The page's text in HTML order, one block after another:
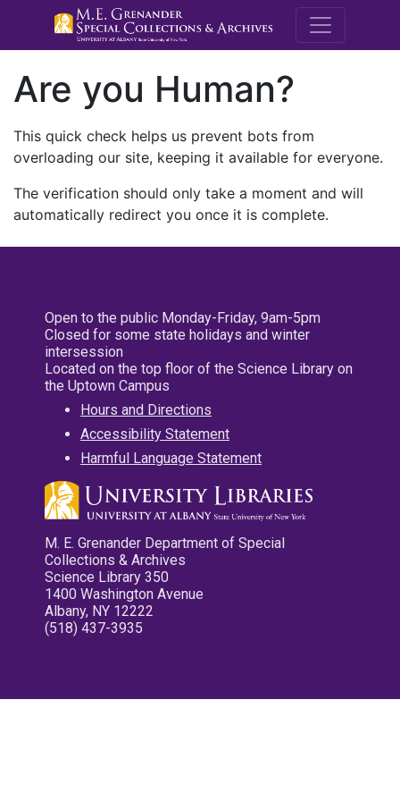
M.E.
Are you Human?
This quick check helps us prevent bots from
overloading our site, keeping it available for everyone.
The verification should only take a moment and will
automatically redirect you once it is complete.
Open to the public Monday-Friday, 9am-5pm
Closed for some state holidays and winter
intersession
Located on the top floor of the Science Library on
the Uptown Campus
Hours and Directions
Accessibility Statement
Harmful Language Statement
M. E. Grenander Department of Special
Collections & Archives
Science Library 350
1400 Washington Avenue
Albany, NY 12222
(518) 437-3935